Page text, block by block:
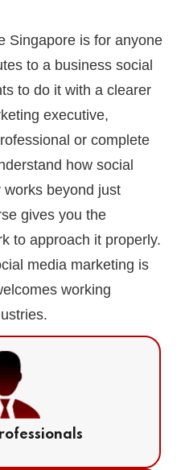
Singapore is for anyone
to a business social
to do it with a clearer
executive,
or complete
how social
beyond just
gives you the
to approach it properly.
media marketing is
working